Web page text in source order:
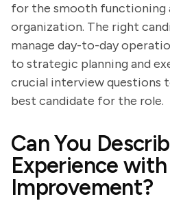
for the smooth functioning
organization. The right
manage day-to-day
to strategic planning and
crucial interview questions
best candidate for the role.
Can You
Experience
Improvement?